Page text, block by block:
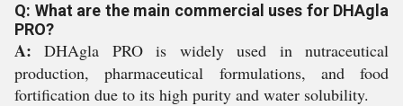
Q: What are the main commercial uses for DHAgla
PRO?
A: DHAgla PRO is widely used in nutraceutical
production, pharmaceutical formulations, and food
fortification due to its high purity and water solubility.